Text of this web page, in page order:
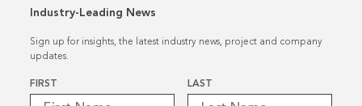
Industry-Leading News
Sign up for insights, the latest industry news, project and company
updates.
Name
FIRST LAST